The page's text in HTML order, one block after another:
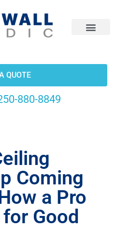
880-8849
QUOTE
Coming
a Pro
Good